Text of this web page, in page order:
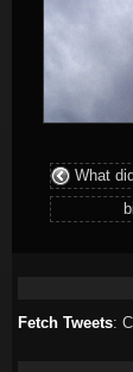
What
Fetch Tweets: